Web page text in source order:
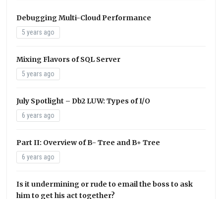
Debugging Multi-Cloud Performance
5 years ago
Mixing Flavors of SQL Server
5 years ago
July Spotlight – Db2 LUW: Types of I/O
6 years ago
Part II: Overview of B- Tree and B+ Tree
6 years ago
Is it undermining or rude to email the boss to ask
him to get his act together?